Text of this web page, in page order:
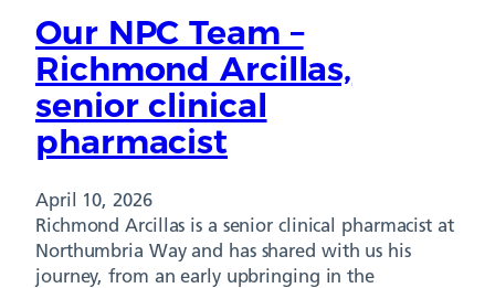
Our NPC Team –
Richmond Arcillas,
senior clinical
pharmacist
April 10, 2026
Richmond Arcillas is a senior clinical pharmacist at
Northumbria Way and has shared with us his
journey, from an early upbringing in the